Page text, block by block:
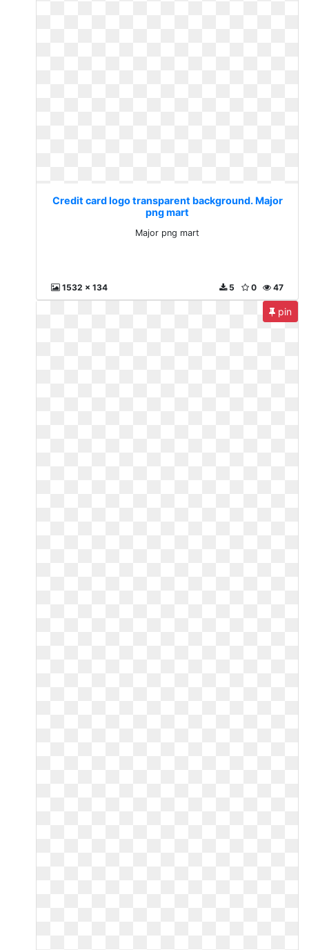
Credit card logo transparent background. Major
png mart
Major png mart
1532 x 134 47
0
5
pin